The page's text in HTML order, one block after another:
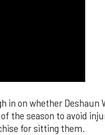
in on whether Deshaun
the season to avoid
for sitting them.